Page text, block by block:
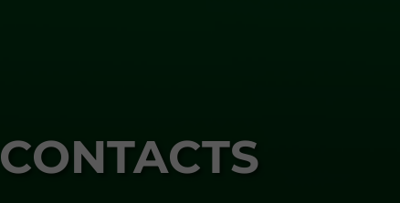
CONTACTS